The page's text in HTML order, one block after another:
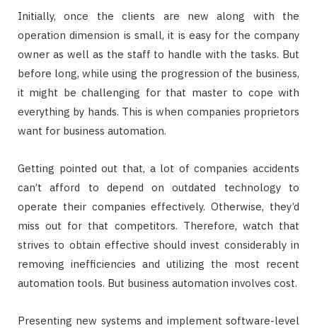
Initially, once the clients are new along with the
operation dimension is small, it is easy for the company
owner as well as the staff to handle with the tasks. But
before long, while using the progression of the business,
it might be challenging for that master to cope with
everything by hands. This is when companies proprietors
want for business automation.
Getting pointed out that, a lot of companies accidents
can’t afford to depend on outdated technology to
operate their companies effectively. Otherwise, they’d
miss out for that competitors. Therefore, watch that
strives to obtain effective should invest considerably in
removing inefficiencies and utilizing the most recent
automation tools. But business automation involves cost.
Presenting new systems and implement software-level